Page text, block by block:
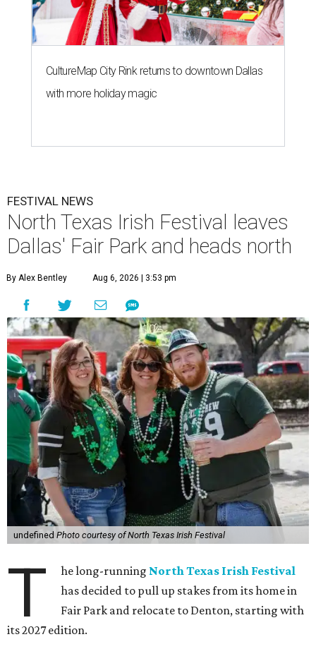
CultureMap City Rink returns to downtown Dallas
with more holiday magic
FESTIVAL NEWS
North Texas Irish Festival leaves
Dallas' Fair Park and heads north
By Alex Bentley Aug 6, 2026 | 3:53 pm
undefined Photo courtesy of North Texas Irish Festival
T he long-running North Texas Irish Festival
has decided to pull up stakes from its home in
Fair Park and relocate to Denton, starting with
its 2027 edition.